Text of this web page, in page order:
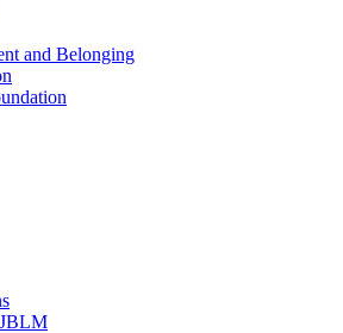
and Belonging